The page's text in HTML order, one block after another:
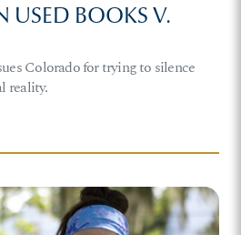
USED BOOKS V.
Colorado for trying to silence
reality.